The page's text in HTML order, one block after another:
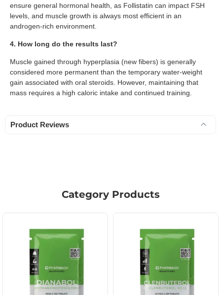
ensure general hormonal health, as Follistatin can impact FSH
levels, and muscle growth is always most efficient in an
androgen-rich environment.
4. How long do the results last?
Muscle gained through hyperplasia (new fibers) is generally
considered more permanent than the temporary water-weight
gain associated with oral steroids. However, maintaining that
mass requires a high caloric intake and continued training.
Product Reviews
Category Products